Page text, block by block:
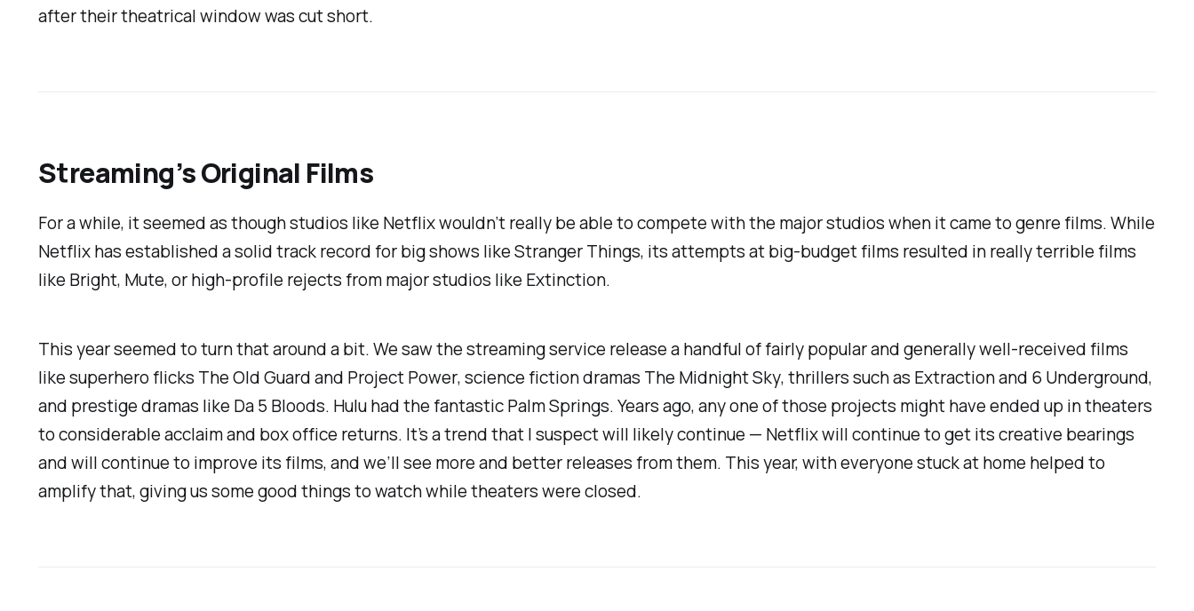
after their theatrical window was cut short.
Streaming’s Original Films
For a while, it seemed as though studios like Netflix wouldn’t really be able to compete with the major studios when it came to genre films. While
Netflix has established a solid track record for big shows likeStranger Things, its attempts at big-budget films resulted in really terrible films
like Bright, Mute,or high-profile rejects from major studios like Extinction.
This year seemed to turn that around a bit. We saw the streaming service release a handful of fairly popular and generally well-received films
like superhero flicks The Old Guardand Project Power, science fiction dramas The Midnight Sky, thrillers such as Extractionand 6 Underground,
and prestige dramas like Da 5 Bloods. Hulu had the fantasticPalm Springs. Years ago, any one of those projects might have ended up in theaters
to considerable acclaim and box office returns. It’s a trend that I suspect will likely continue — Netflix will continue to get its creative bearings
and will continue to improve its films, and we’ll see more and better releases from them. This year, with everyone stuck at home helped to
amplify that, giving us some good things to watch while theaters were closed.